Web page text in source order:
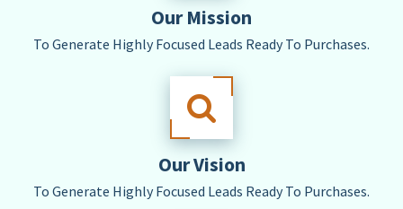
Our Mission
To Generate Highly Focused Leads Ready To Purchases.
Our Vision
To Generate Highly Focused Leads Ready To Purchases.